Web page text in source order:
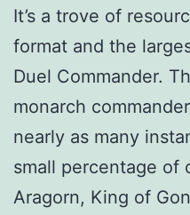
It’s a trove of
format and the
Duel Commander.
monarch
nearly as many
small percentage of
Aragorn, King of